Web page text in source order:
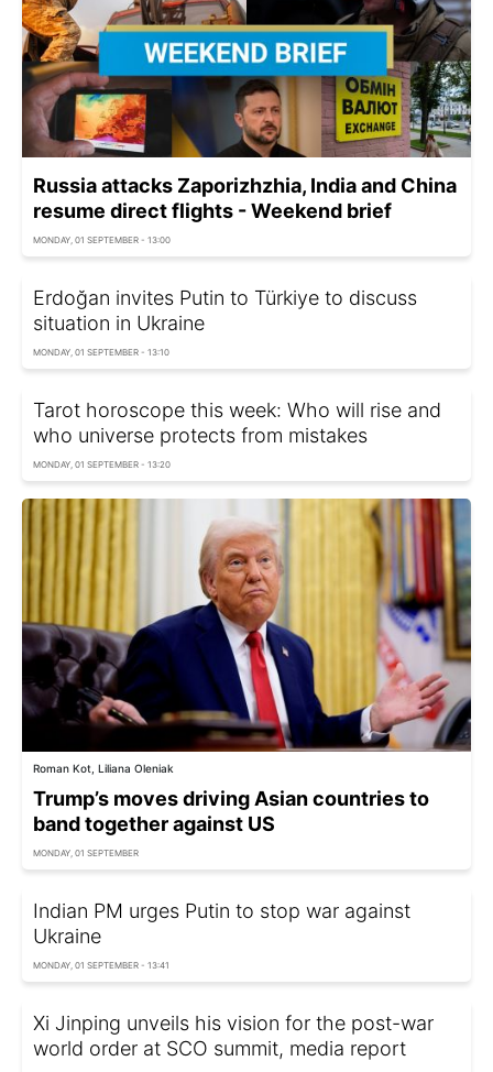
Russia attacks Zaporizhzhia, India and China
resume direct flights - Weekend brief
MONDAY, 01 SEPTEMBER - 13:00
Erdoğan invites Putin to Türkiye to discuss
situation in Ukraine
MONDAY, 01 SEPTEMBER - 13:10
Tarot horoscope this week: Who will rise and
who universe protects from mistakes
MONDAY, 01 SEPTEMBER - 13:20
Roman Kot, Liliana Oleniak
Trump’s moves driving Asian countries to
band together against US
MONDAY, 01 SEPTEMBER
Indian PM urges Putin to stop war against
Ukraine
MONDAY, 01 SEPTEMBER - 13:41
Xi Jinping unveils his vision for the post-war
world order at SCO summit, media report